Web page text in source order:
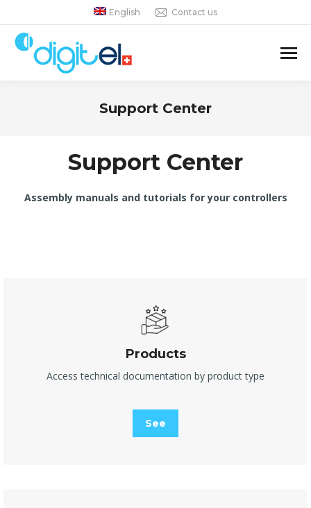
English Contact us
Support Center
Support Center
Assembly manuals and tutorials for your controllers
Products
Access technical documentation by product type
See